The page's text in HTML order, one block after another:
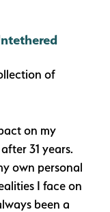
of
on my
31 years.
own personal
I face on
been a